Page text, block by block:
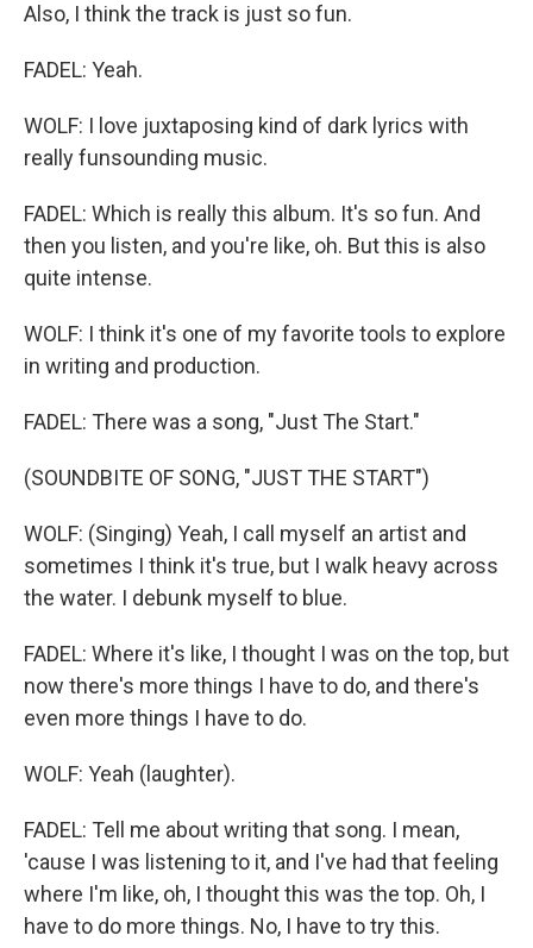
Also, I think the track is just so fun.
FADEL: Yeah.
WOLF: I love juxtaposing kind of dark lyrics with
really funsounding music.
FADEL: Which is really this album. It's so fun. And
then you listen, and you're like, oh. But this is also
quite intense.
WOLF: I think it's one of my favorite tools to explore
in writing and production.
FADEL: There was a song, "Just The Start."
(SOUNDBITE OF SONG, "JUST THE START")
WOLF: (Singing) Yeah, I call myself an artist and
sometimes I think it's true, but I walk heavy across
the water. I debunk myself to blue.
FADEL: Where it's like, I thought I was on the top, but
now there's more things I have to do, and there's
even more things I have to do.
WOLF: Yeah (laughter).
FADEL: Tell me about writing that song. I mean,
'cause I was listening to it, and I've had that feeling
where I'm like, oh, I thought this was the top. Oh, I
have to do more things. No, I have to try this.